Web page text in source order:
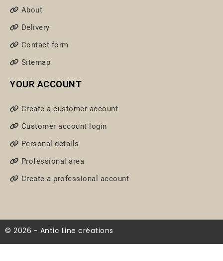
About
Delivery
Contact form
Sitemap
YOUR ACCOUNT
Create a customer account
Customer account login
Personal details
Professional area
Create a professional account
© 2026 - Antic Line créations